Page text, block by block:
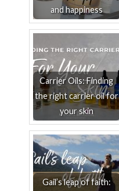
and happiness
Carrier Oils: Finding
the right carrier oil for
your skin
Gail’s leap of faith: